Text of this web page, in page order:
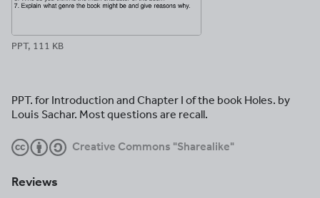
PPT, 111 KB
PPT. for Introduction and Chapter I of the book Holes. by
Louis Sachar. Most questions are recall.
Creative Commons "Sharealike"
Reviews